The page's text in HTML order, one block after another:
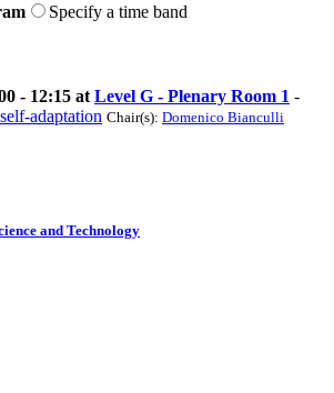
Specify a time band
- 12:15 at Level G - Plenary Room 1 -
adaptation Chair(s): Domenico Bianculli
and Technology